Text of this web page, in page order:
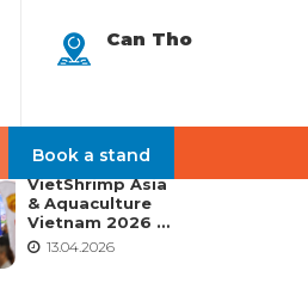
Can Tho
Book a stand
VietShrimp Asia
& Aquaculture
Vietnam 2026 –
Vietnam’s
13.04.2026